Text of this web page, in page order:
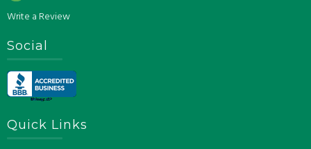
Write a Review
Social
Quick Links